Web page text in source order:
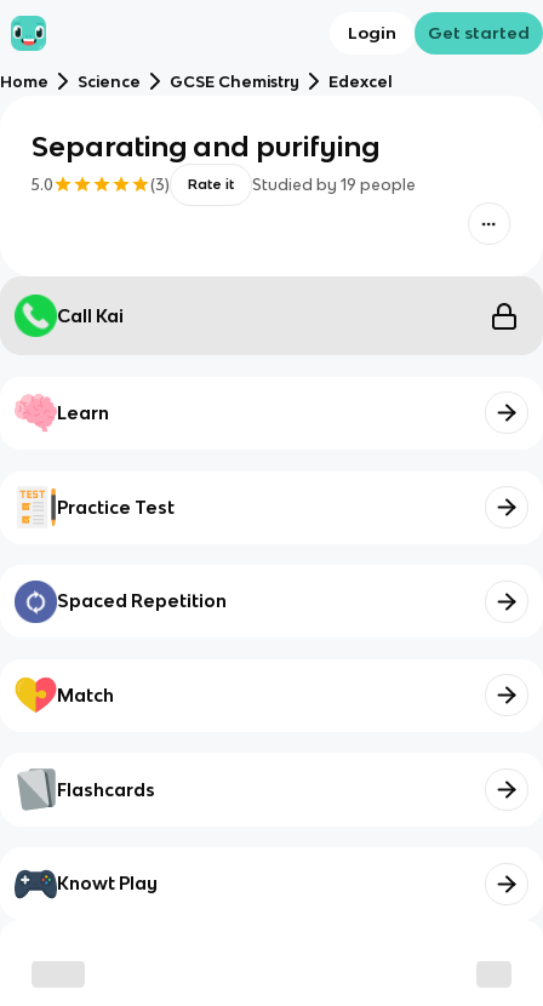
Login Get started
Home Science GCSE Chemistry Edexcel
Separating and purifying
5.0 (3) Rate it Studied by 19 people
Call Kai
Learn
Practice Test
Spaced Repetition
Match
Flashcards
Knowt Play